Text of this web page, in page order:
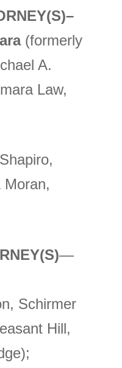
(formerly
A.
Law,
Moran,
—
Schirmer
Hill,